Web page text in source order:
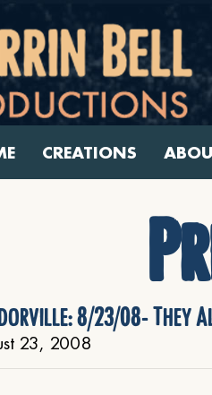
CREATIONS
8/23/08- They
23, 2008